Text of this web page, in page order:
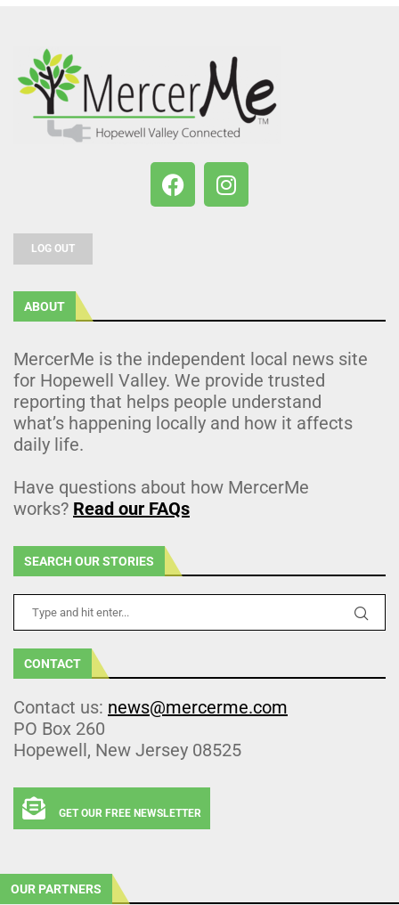
LOG OUT
ABOUT
MercerMe is the independent local news site
for Hopewell Valley. We provide trusted
reporting that helps people understand
what’s happening locally and how it affects
daily life.
Have questions about how MercerMe
works? Read our FAQs
SEARCH OUR STORIES
CONTACT
Contact us: news@mercerme.com
PO Box 260
Hopewell, New Jersey 08525
GET OUR FREE NEWSLETTER
OUR PARTNERS